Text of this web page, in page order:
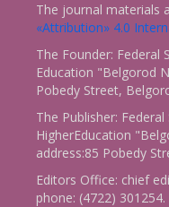
The journal materials
«Attribution» 4.0
The Founder:
Education "Belgorod
Pobedy Street,
The Publisher:
HigherEducation
address:85 Pobedy
Editors Office: chief
phone: (4722) 301254.